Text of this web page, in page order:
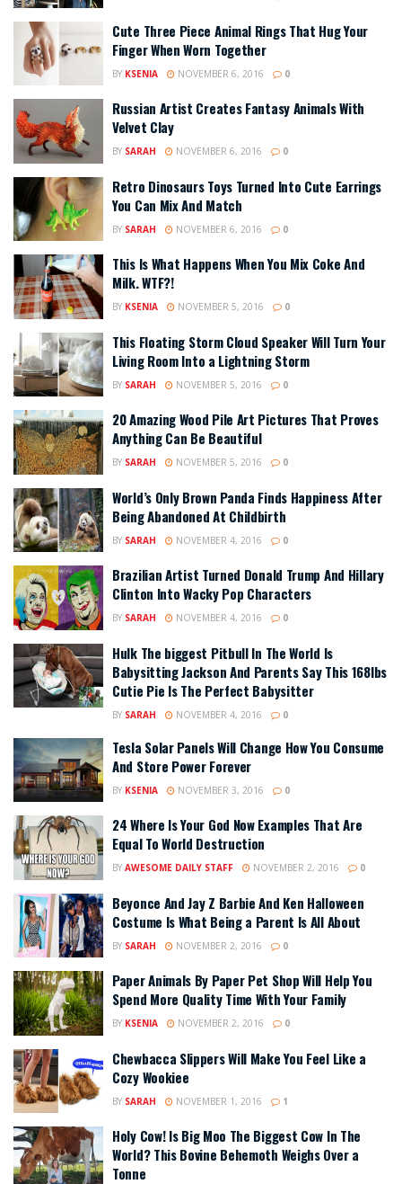
Cute Three Piece Animal Rings That Hug Your
Finger When Worn Together
BY KSENIA NOVEMBER 6, 2016 0
Russian Artist Creates Fantasy Animals With
Velvet Clay
BY SARAH NOVEMBER 6, 2016 0
Retro Dinosaurs Toys Turned Into Cute Earrings
You Can Mix And Match
BY SARAH NOVEMBER 6, 2016 0
This Is What Happens When You Mix Coke And
Milk. WTF?!
BY KSENIA NOVEMBER 5, 2016 0
This Floating Storm Cloud Speaker Will Turn Your
Living Room Into a Lightning Storm
BY SARAH NOVEMBER 5, 2016 0
20 Amazing Wood Pile Art Pictures That Proves
Anything Can Be Beautiful
BY SARAH NOVEMBER 5, 2016 0
World’s Only Brown Panda Finds Happiness After
Being Abandoned At Childbirth
BY SARAH NOVEMBER 4, 2016 0
Brazilian Artist Turned Donald Trump And Hillary
Clinton Into Wacky Pop Characters
BY SARAH NOVEMBER 4, 2016 0
Hulk The biggest Pitbull In The World Is
Babysitting Jackson And Parents Say This 168lbs
Cutie Pie Is The Perfect Babysitter
BY SARAH NOVEMBER 4, 2016 0
Tesla Solar Panels Will Change How You Consume
And Store Power Forever
BY KSENIA NOVEMBER 3, 2016 0
24 Where Is Your God Now Examples That Are
Equal To World Destruction
BY AWESOME DAILY STAFF NOVEMBER 2, 2016 0
Beyonce And Jay Z Barbie And Ken Halloween
Costume Is What Being a Parent Is All About
BY SARAH NOVEMBER 2, 2016 0
Paper Animals By Paper Pet Shop Will Help You
Spend More Quality Time With Your Family
BY KSENIA NOVEMBER 2, 2016 0
Chewbacca Slippers Will Make You Feel Like a
Cozy Wookiee
BY SARAH NOVEMBER 1, 2016 1
Holy Cow! Is Big Moo The Biggest Cow In The
World? This Bovine Behemoth Weighs Over a
Tonne